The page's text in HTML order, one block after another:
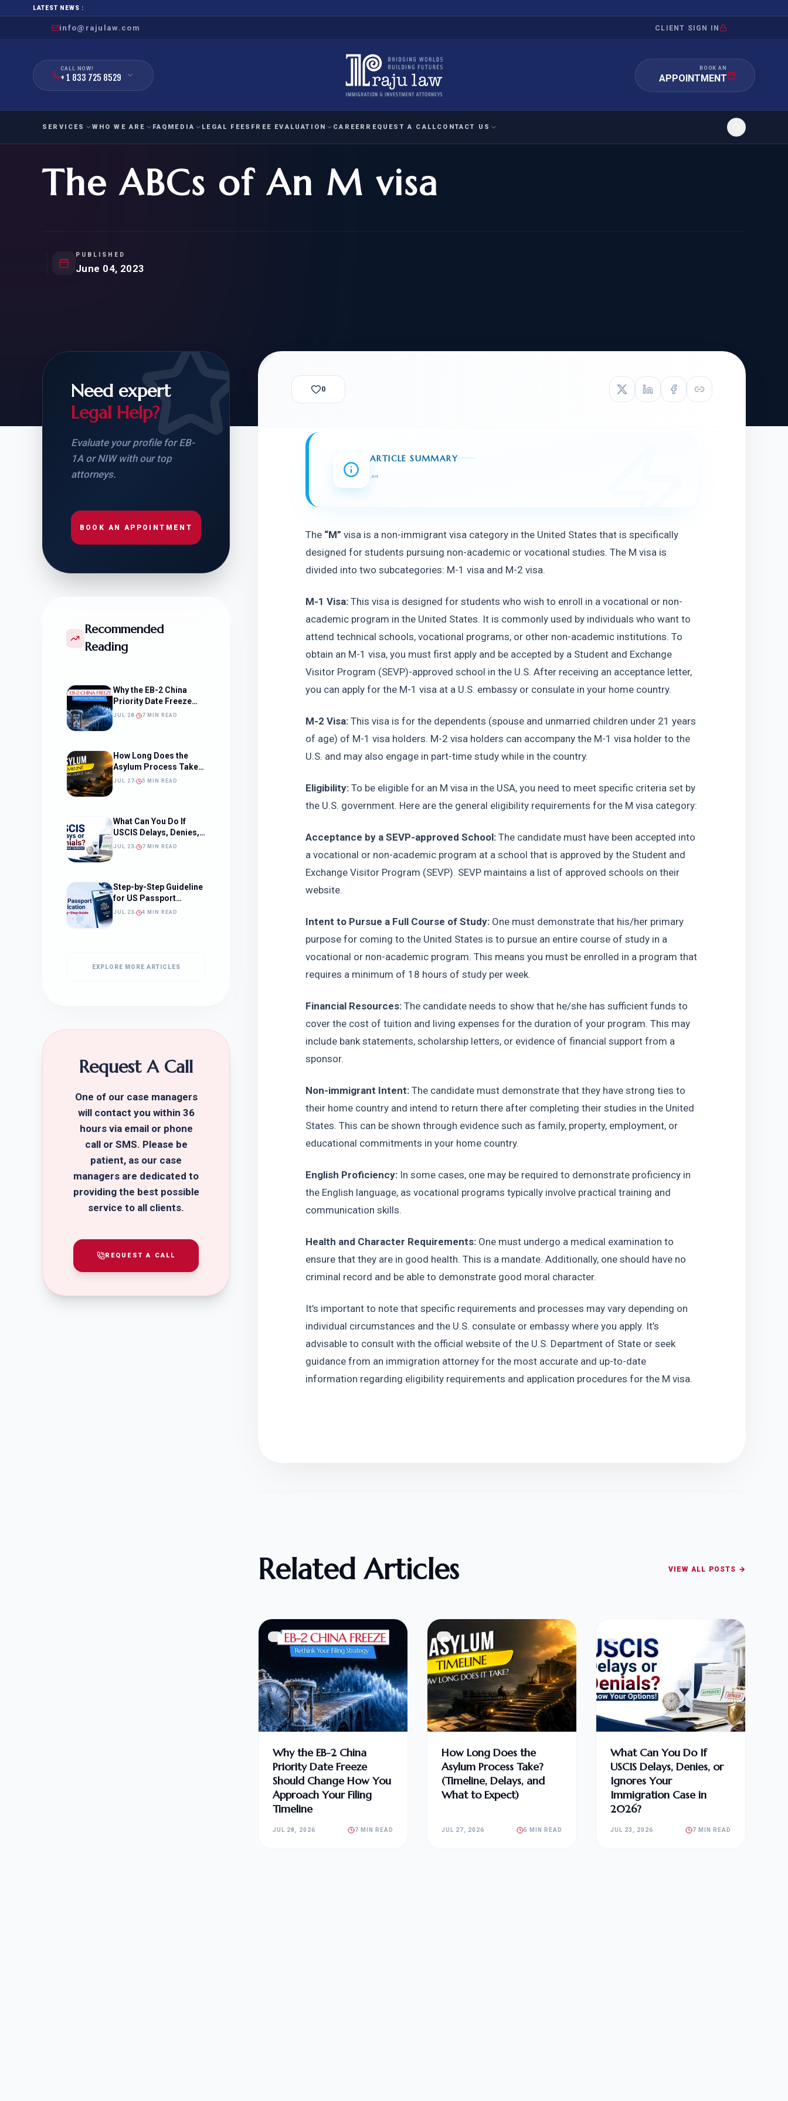
LATEST NEWS :
info@rajulaw.com CLIENT SIGN IN
CALL NOW!
+ 1 833 725 8529
BOOK AN
APPOINTMENT
SERVICES
FAMILY
IMMIGRATION
FOR SIBLINGS
EMPLOYMENT
IMMIGRATION
HUMANITARIAN
IMMIGRATION
CHECK YOUR GREEN
CARD ELIGIBILITY
STUDENT-TO-GREEN
CARD: WHAT TO DO
BEFORE START
GET ACCESS TO THE
U.S. MARKET
WHO WE ARE FAQ MEDIA LEGAL FEES FREE EVALUATION
NIW EVALUATION
National Interest Waiver
EB-1A EVALUATION
CAREER REQUEST A CALL CONTACT US
The ABCs of An M visa
PUBLISHED
June 04, 2023
Need expert
Legal Help?
Evaluate your profile for EB-
1A or NIW with our top
attorneys.
BOOK AN APPOINTMENT
Recommended
Reading
Why the EB-2 China
Priority Date Freeze
Should Change How
JUL 28 7 MIN READ
How Long Does the
Asylum Process Take?
(Timeline, Delays, and
JUL 27 5 MIN READ
What Can You Do If
USCIS Delays, Denies,
or Ignores Your
JUL 23 7 MIN READ
Step-by-Step Guideline
for US Passport
Application
JUL 23 4 MIN READ
EXPLORE MORE ARTICLES
Request A Call
One of our case managers
will contact you within 36
hours via email or phone
call or SMS. Please be
patient, as our case
managers are dedicated to
providing the best possible
service to all clients.
REQUEST A CALL
0
ARTICLE SUMMARY
""
The “M” visa is a non-immigrant visa category in the United States that is specifically
designed for students pursuing non-academic or vocational studies. The M visa is
divided into two subcategories: M-1 visa and M-2 visa.
M-1 Visa: This visa is designed for students who wish to enroll in a vocational or non-
academic program in the United States. It is commonly used by individuals who want to
attend technical schools, vocational programs, or other non-academic institutions. To
obtain an M-1 visa, you must first apply and be accepted by a Student and Exchange
Visitor Program (SEVP)-approved school in the U.S. After receiving an acceptance letter,
you can apply for the M-1 visa at a U.S. embassy or consulate in your home country.
M-2 Visa: This visa is for the dependents (spouse and unmarried children under 21 years
of age) of M-1 visa holders. M-2 visa holders can accompany the M-1 visa holder to the
U.S. and may also engage in part-time study while in the country.
Eligibility: To be eligible for an M visa in the USA, you need to meet specific criteria set by
the U.S. government. Here are the general eligibility requirements for the M visa category:
Acceptance by a SEVP-approved School: The candidate must have been accepted into
a vocational or non-academic program at a school that is approved by the Student and
Exchange Visitor Program (SEVP). SEVP maintains a list of approved schools on their
website.
Intent to Pursue a Full Course of Study: One must demonstrate that his/her primary
purpose for coming to the United States is to pursue an entire course of study in a
vocational or non-academic program. This means you must be enrolled in a program that
requires a minimum of 18 hours of study per week.
Financial Resources: The candidate needs to show that he/she has sufficient funds to
cover the cost of tuition and living expenses for the duration of your program. This may
include bank statements, scholarship letters, or evidence of financial support from a
sponsor.
Non-immigrant Intent: The candidate must demonstrate that they have strong ties to
their home country and intend to return there after completing their studies in the United
States. This can be shown through evidence such as family, property, employment, or
educational commitments in your home country.
English Proficiency: In some cases, one may be required to demonstrate proficiency in
the English language, as vocational programs typically involve practical training and
communication skills.
Health and Character Requirements: One must undergo a medical examination to
ensure that they are in good health. This is a mandate. Additionally, one should have no
criminal record and be able to demonstrate good moral character.
It’s important to note that specific requirements and processes may vary depending on
individual circumstances and the U.S. consulate or embassy where you apply. It’s
advisable to consult with the official website of the U.S. Department of State or seek
guidance from an immigration attorney for the most accurate and up-to-date
information regarding eligibility requirements and application procedures for the M visa.
Related Articles VIEW ALL POSTS →
Why the EB-2 China
Priority Date Freeze
Should Change How You
Approach Your Filing
Timeline
JUL 28, 2026 7 MIN READ
How Long Does the
Asylum Process Take?
(Timeline, Delays, and
What to Expect)
JUL 27, 2026 5 MIN READ
What Can You Do If
USCIS Delays, Denies, or
Ignores Your
Immigration Case in
2026?
JUL 23, 2026 7 MIN READ